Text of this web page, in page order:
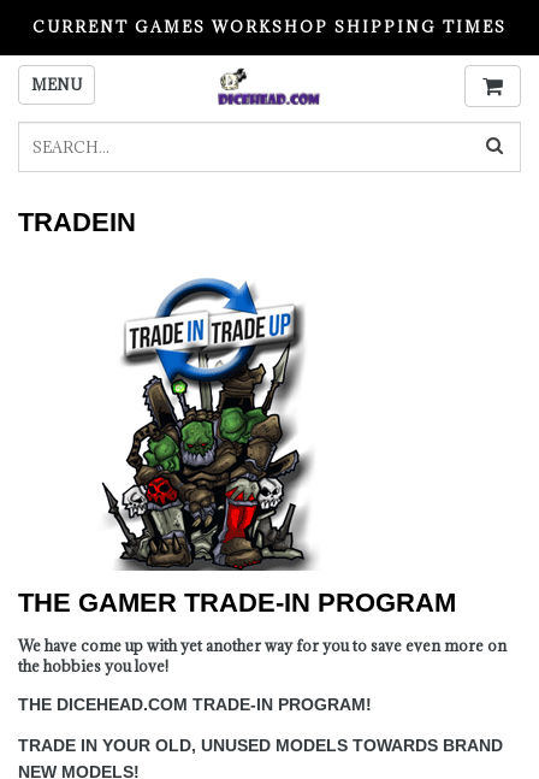
CURRENT GAMES WORKSHOP SHIPPING TIMES
PLEASE READ BEFORE ORDERING
MENU
TRADEIN
THE GAMER TRADE-IN PROGRAM
We have come up with yet another way for you to save even more on
the hobbies you love!
THE DICEHEAD.COM TRADE-IN PROGRAM!
TRADE IN YOUR OLD, UNUSED MODELS TOWARDS BRAND
NEW MODELS!